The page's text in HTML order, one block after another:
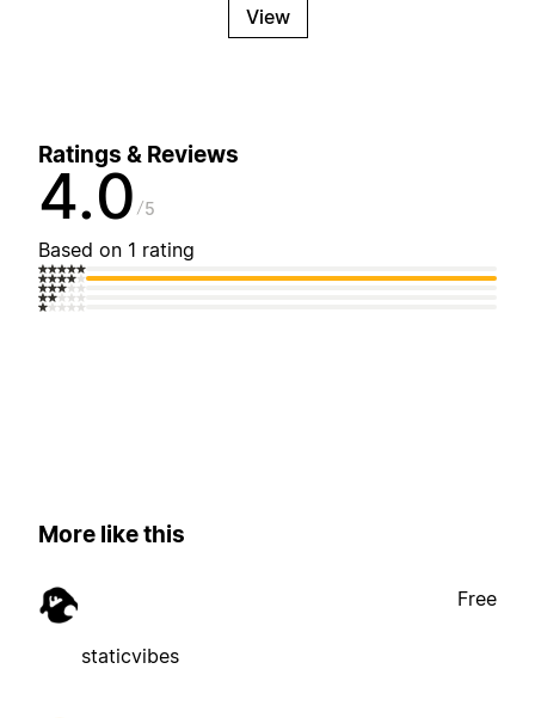
View
Ratings & Reviews
4.0 5
Based on 1 rating
More like this
staticvibes
Free